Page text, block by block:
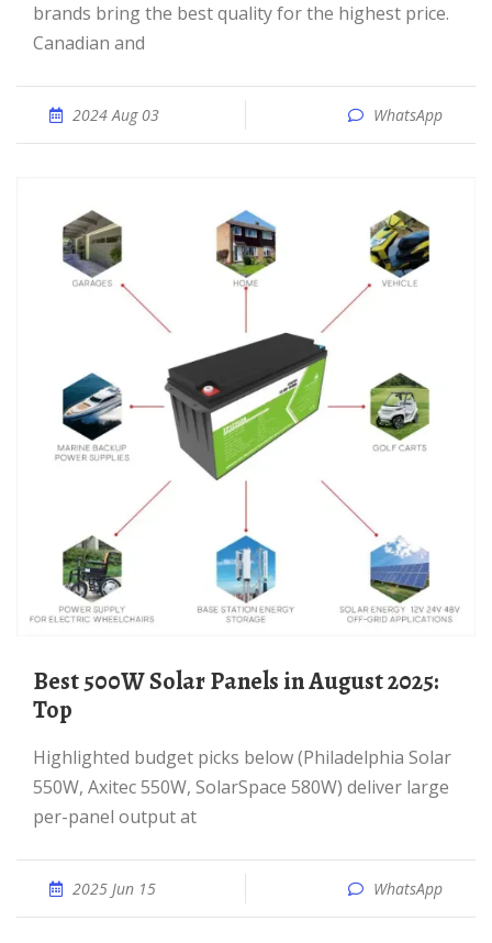
brands bring the best quality for the highest price.
Canadian and
2024 Aug 03 WhatsApp
Best 500W Solar Panels in August 2025:
Top
Highlighted budget picks below (Philadelphia Solar
550W, Axitec 550W, SolarSpace 580W) deliver large
per-panel output at
2025 Jun 15 WhatsApp